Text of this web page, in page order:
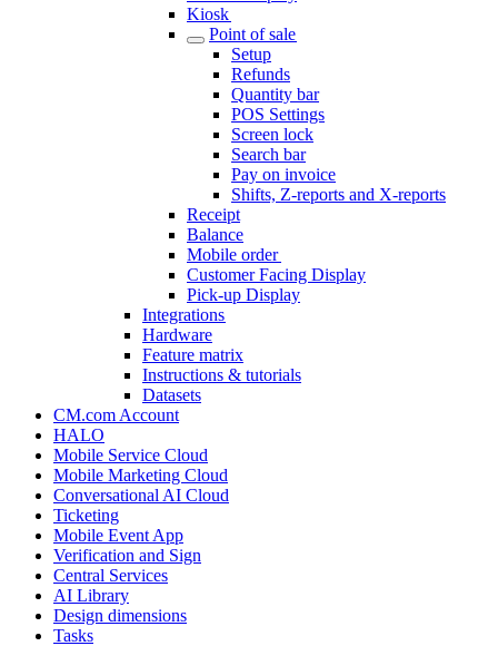
Kiosk
Point of sale
Setup
Refunds
Quantity bar
POS Settings
Screen lock
Search bar
Pay on invoice
Shifts, Z-reports and X-reports
Receipt
Balance
Mobile order
Customer Facing Display
Pick-up Display
Integrations
Hardware
Feature matrix
Instructions & tutorials
Datasets
CM.com Account
HALO
Mobile Service Cloud
Mobile Marketing Cloud
Conversational AI Cloud
Ticketing
Mobile Event App
Verification and Sign
Central Services
AI Library
Design dimensions
Tasks